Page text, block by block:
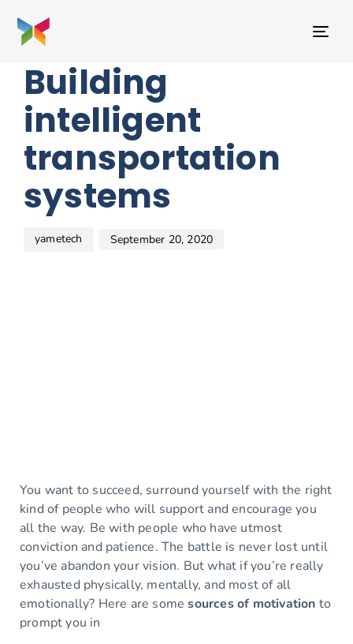
IN:
BEAUTY
Building
intelligent
transportation
systems
yametech
on:
September 20, 2020
You want to succeed, surround yourself with the right
kind of people who will support and encourage you
all the way. Be with people who have utmost
conviction and patience. The battle is never lost until
you’ve abandon your vision. But what if you’re really
exhausted physically, mentally, and most of all
emotionally? Here are somesources of motivation to
prompt you in